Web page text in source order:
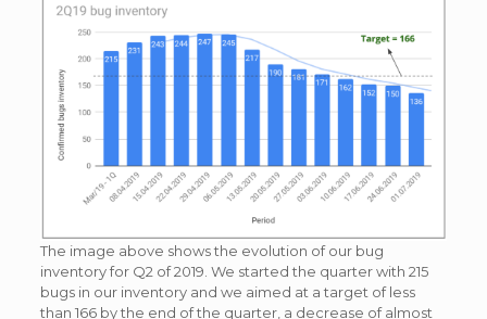
The image above shows the evolution of our bug
inventory for Q2 of 2019. We started the quarter with 215
bugs in our inventory and we aimed at a target of less
than 166 by the end of the quarter, a decrease of almost